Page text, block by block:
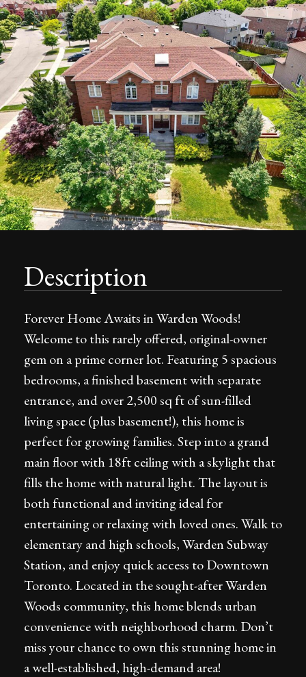
Description
Forever Home Awaits in Warden Woods!
Welcome to this rarely offered, original-owner
gem on a prime corner lot. Featuring 5 spacious
bedrooms, a finished basement with separate
entrance, and over 2,500 sq ft of sun-filled
living space (plus basement!), this home is
perfect for growing families. Step into a grand
main floor with 18ft ceiling with a skylight that
fills the home with natural light. The layout is
both functional and inviting ideal for
entertaining or relaxing with loved ones. Walk to
elementary and high schools, Warden Subway
Station, and enjoy quick access to Downtown
Toronto. Located in the sought-after Warden
Woods community, this home blends urban
convenience with neighborhood charm. Don’t
miss your chance to own this stunning home in
a well-established, high-demand area!